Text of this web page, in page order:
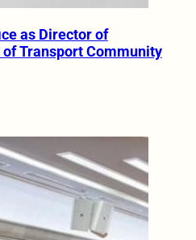
as Director of
Transport Community